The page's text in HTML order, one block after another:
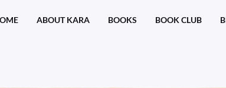
ABOUT KARA BOOKS BOOK CLUB